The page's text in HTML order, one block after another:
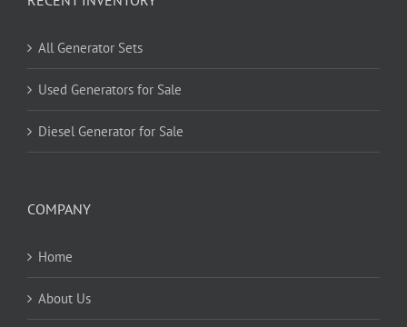
All Generator Sets
Used Generators for Sale
Diesel Generator for Sale
COMPANY
Home
About Us